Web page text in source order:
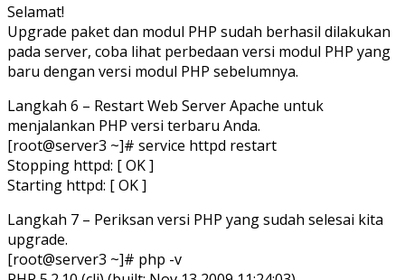
Selamat!
Upgrade paket dan modul PHP sudah berhasil dilakukan
pada server, coba lihat perbedaan versi modul PHP yang
baru dengan versi modul PHP sebelumnya.
Langkah 6 – Restart Web Server Apache untuk
menjalankan PHP versi terbaru Anda.
[root@server3 ~]# service httpd restart
Stopping httpd: [ OK ]
Starting httpd: [ OK ]
Langkah 7 – Periksan versi PHP yang sudah selesai kita
upgrade.
[root@server3 ~]# php -v